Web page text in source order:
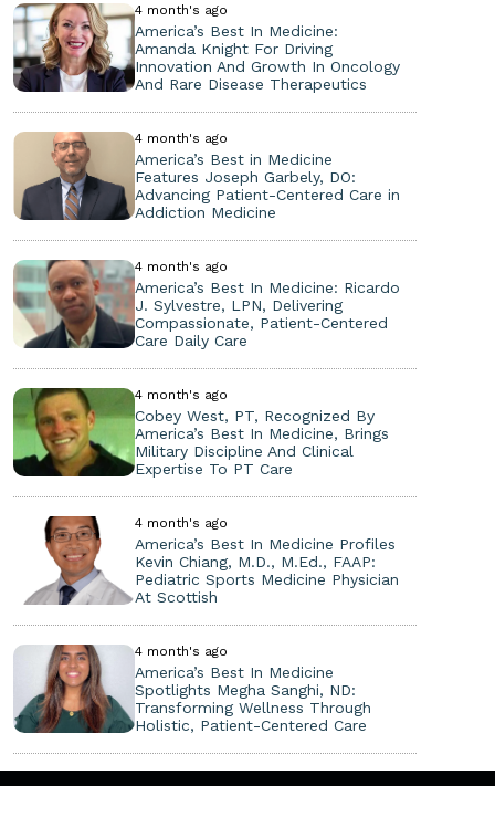
4 month's ago
America’s Best In Medicine:
Amanda Knight For Driving
Innovation And Growth In Oncology
And Rare Disease Therapeutics
4 month's ago
America’s Best in Medicine
Features Joseph Garbely, DO:
Advancing Patient-Centered Care in
Addiction Medicine
4 month's ago
America’s Best In Medicine: Ricardo
J. Sylvestre, LPN, Delivering
Compassionate, Patient-Centered
Care Daily Care
4 month's ago
Cobey West, PT, Recognized By
America’s Best In Medicine, Brings
Military Discipline And Clinical
Expertise To PT Care
4 month's ago
America’s Best In Medicine Profiles
Kevin Chiang, M.D., M.Ed., FAAP:
Pediatric Sports Medicine Physician
At Scottish
4 month's ago
America’s Best In Medicine
Spotlights Megha Sanghi, ND:
Transforming Wellness Through
Holistic, Patient-Centered Care